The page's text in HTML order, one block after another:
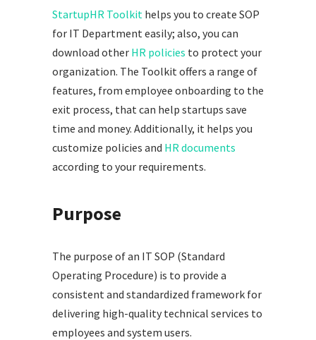
StartupHR Toolkit helps you to create SOP
for IT Department easily; also, you can
download other HR policies to protect your
organization. The Toolkit offers a range of
features, from employee onboarding to the
exit process, that can help startups save
time and money. Additionally, it helps you
customize policies and HR documents
according to your requirements.
Purpose
The purpose of an IT SOP (Standard
Operating Procedure) is to provide a
consistent and standardized framework for
delivering high-quality technical services to
employees and system users.